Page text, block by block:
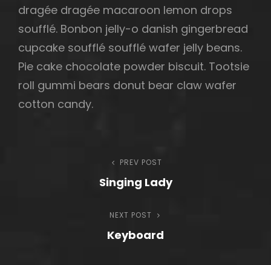
dragée dragée macaroon lemon drops
soufflé. Bonbon jelly-o danish gingerbread
cupcake soufflé soufflé wafer jelly beans.
Pie cake chocolate powder biscuit. Tootsie
roll gummi bears donut bear claw wafer
cotton candy.
navigation
Previous
Post
PREV POST
Singing Lady
Next
Post
NEXT POST
Keyboard